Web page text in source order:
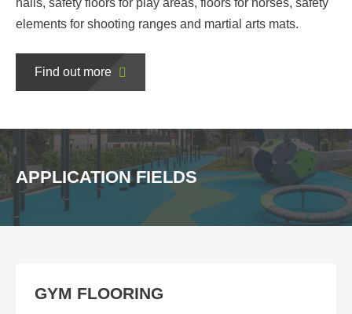
halls, safety floors for play areas, floors for horses, safety
elements for shooting ranges and martial arts mats.
Find out more
APPLICATION FIELDS
GYM FLOORING